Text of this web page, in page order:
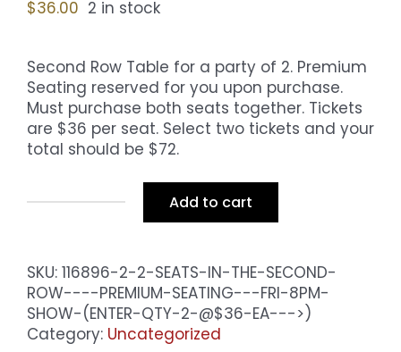
$36.00 2 in stock
Second Row Table for a party of 2. Premium
Seating reserved for you upon purchase.
Must purchase both seats together. Tickets
are $36 per seat. Select two tickets and your
total should be $72.
the
Second
Row
-
Add to cart
SKU: 116896-2-2-SEATS-IN-THE-SECOND-
ROW----PREMIUM-SEATING---FRI-8PM-
SHOW-(ENTER-QTY-2-@$36-EA--->)
Category: Uncategorized